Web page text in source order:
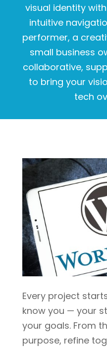
visual identity
intuitive
performer, a
small business
collaborative,
to bring your
tech
Every project
know you — your
your goals. From
purpose, refine